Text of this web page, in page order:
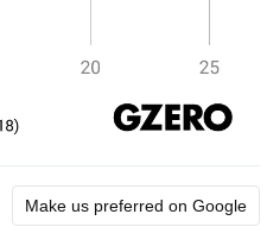
Make us preferred on Google